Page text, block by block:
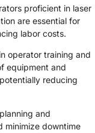
proficient in laser
are essential for
labor costs.
operator training and
equipment and
reducing
and
minimize downtime